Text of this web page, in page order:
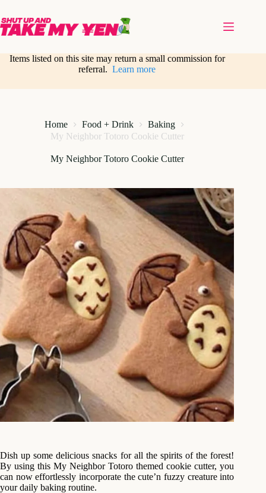
content
Items listed on this site may return a small commission for
referral.Learn more
Home Food + Drink
Baking
My Neighbor Totoro Cookie Cutter
My Neighbor Totoro Cookie Cutter
Dish up some delicious snacks for all the spirits of the forest!
By using this My Neighbor Totoro themed cookie cutter, you
can now effortlessly incorporate the cute’n fuzzy creature into
your daily baking routine.